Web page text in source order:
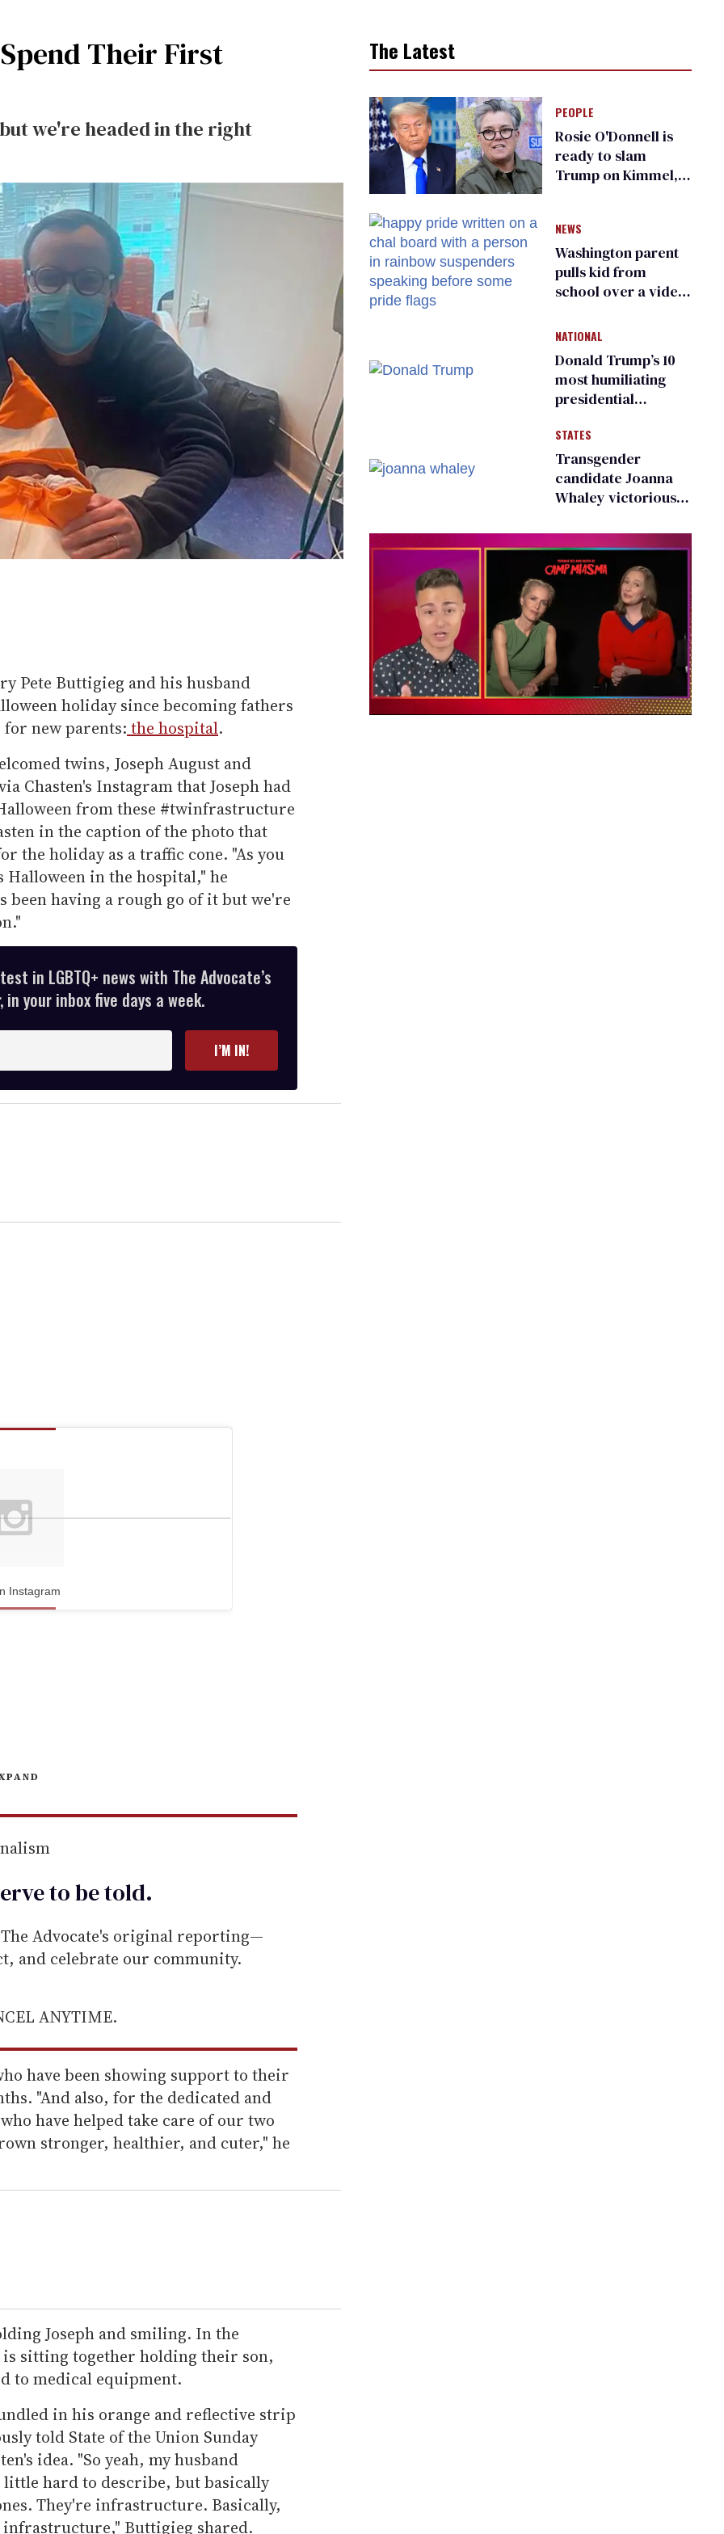
Their First
we're headed in the right
Pete Buttigieg and his husband
holiday since becoming fathers
for new parents: the hospital.
twins, Joseph August and
Chasten's Instagram that Joseph had
from these #twinfrastructure
in the caption of the photo that
the holiday as a traffic cone. "As you
Halloween in the hospital," he
been having a rough go of it but we're
in LGBTQ+ news with The Advocate’s
your inbox five days a week.
I’M IN!
Instagram
to betold.
Advocate's original reporting—
and celebrate our community.
ANYTIME.
have been showing support to their
"And also, for the dedicated and
have helped take care of our two
stronger, healthier, and cuter," he
Joseph and smiling. In the
sitting together holding their son,
to medical equipment.
in his orange and reflective strip
told State of the Union Sunday
idea. "So yeah, my husband
little hard to describe, but basically
They're infrastructure. Basically,
infrastructure," Buttigieg shared.
The Latest
PEOPLE
Rosie O'Donnell is
ready to slam
Trump on Kimmel,
NEWS
Washington parent
pulls kid from
school over a video
people simply
existing
NATIONAL
Donald Trump’s 10
most humiliating
presidential
many
STATES
Transgender
candidate Joanna
Whaley victorious
Democratic
primary